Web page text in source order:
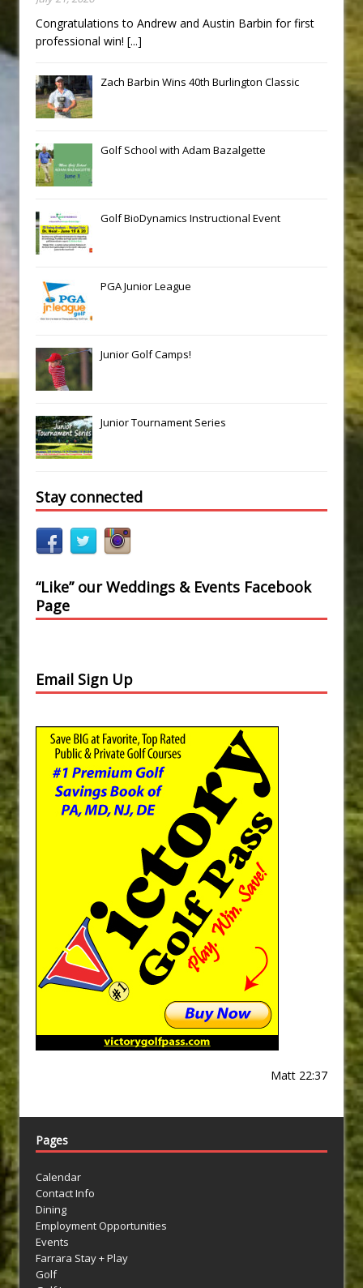
Congratulations to Andrew and Austin Barbin for first
professional win! [...]
Zach Barbin Wins 40th Burlington Classic
Golf School with Adam Bazalgette
Golf BioDynamics Instructional Event
PGA Junior League
Junior Golf Camps!
Junior Tournament Series
Stay connected
“Like” our Weddings & Events Facebook
Page
Email Sign Up
Matt 22:37
Pages
Calendar
Contact Info
Dining
Employment Opportunities
Events
Farrara Stay + Play
Golf